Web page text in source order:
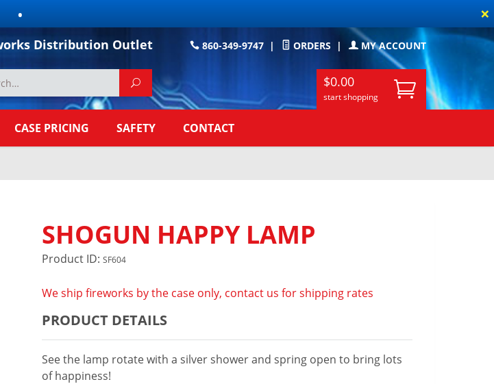
×
Distribution Outlet 860-349-9747 | ORDERS | MY ACCOUNT
$0.00
start shopping
CASE PRICING SAFETY CONTACT
SHOGUN HAPPY LAMP
Product ID: SF604
We ship fireworks by the case only, contact us for shipping rates
PRODUCT DETAILS
See the lamp rotate with a silver shower and spring open to bring lots
of happiness!